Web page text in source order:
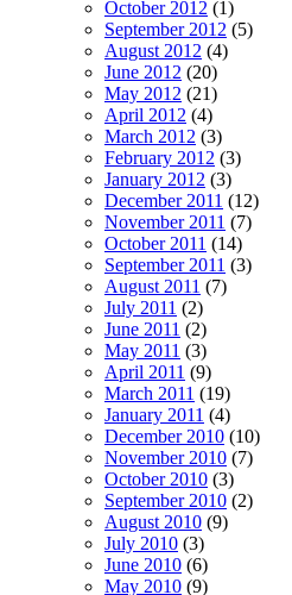
October 2012 (1)
September 2012 (5)
August 2012 (4)
June 2012 (20)
May 2012 (21)
April 2012 (4)
March 2012 (3)
February 2012 (3)
January 2012 (3)
December 2011 (12)
November 2011 (7)
October 2011 (14)
September 2011 (3)
August 2011 (7)
July 2011 (2)
June 2011 (2)
May 2011 (3)
April 2011 (9)
March 2011 (19)
January 2011 (4)
December 2010 (10)
November 2010 (7)
October 2010 (3)
September 2010 (2)
August 2010 (9)
July 2010 (3)
June 2010 (6)
May 2010 (9)